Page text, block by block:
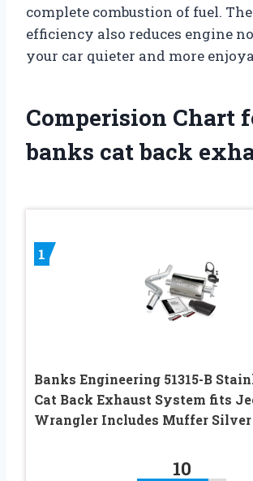
complete combustion of fuel.
efficiency also reduces engine
your car quieter and more
Comperision Chart
banks cat back
1
Banks Engineering 51315-B
Cat Back Exhaust System fits
Wrangler Includes Muffer Silver
10